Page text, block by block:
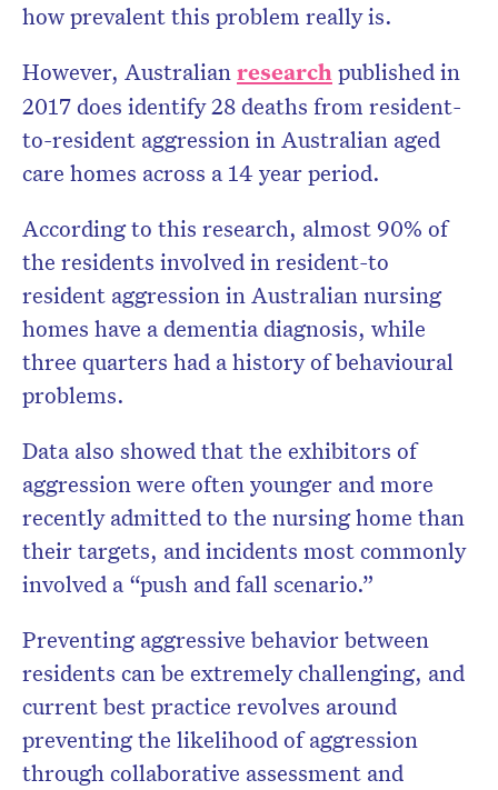
how prevalent this problem really is.
However, Australianresearchpublished in
2017 does identify 28 deaths from resident-
to-resident aggression in Australian aged
care homes across a 14 year period.
According to this research, almost 90% of
the residents involved in resident-to
resident aggression in Australian nursing
homes have a dementia diagnosis, while
three quarters had a history of behavioural
problems.
Data also showed that the exhibitors of
aggression were often younger and more
recently admitted to the nursing home than
their targets, and incidents most commonly
involved a “push and fall scenario.”
Preventing aggressive behavior between
residents can be extremely challenging, and
current best practice revolves around
preventing the likelihood of aggression
through collaborative assessment and